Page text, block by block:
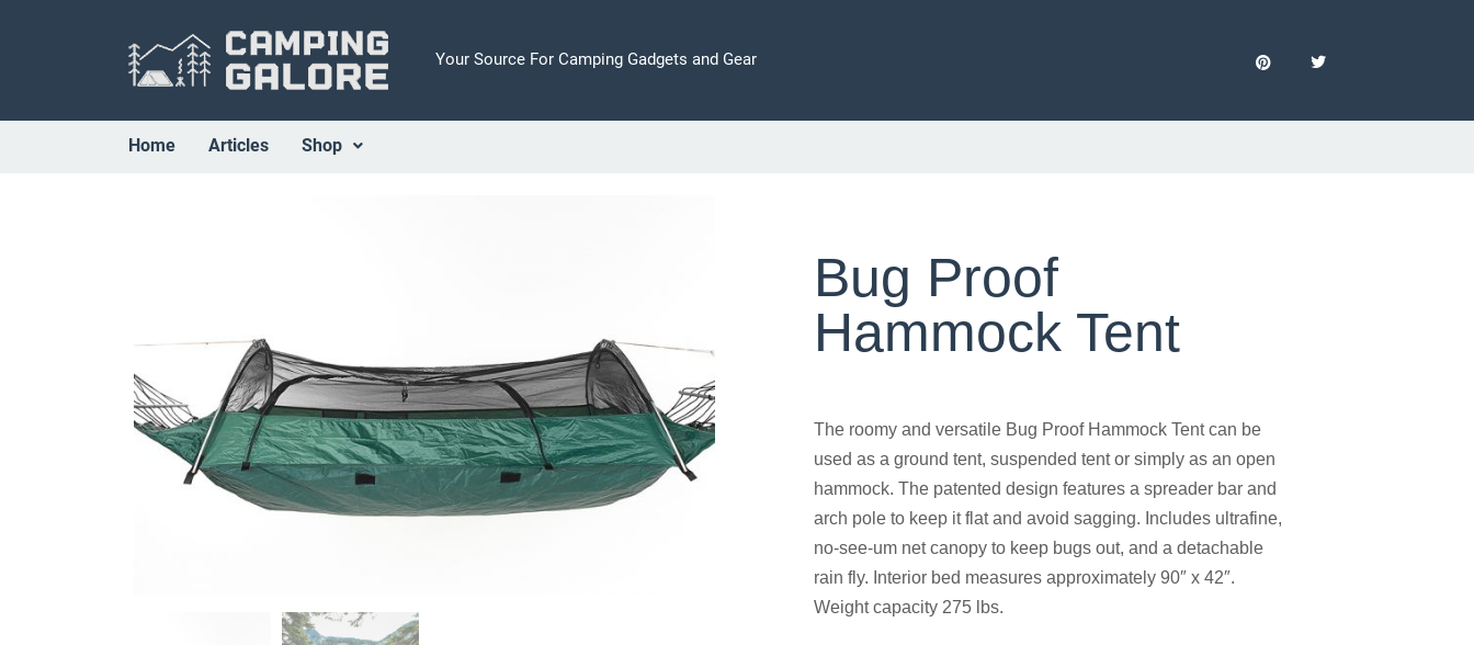
Your Source For Camping Gadgets and Gear
Home Articles Shop
Bug Proof
Hammock Tent
The roomy and versatile Bug Proof Hammock Tent can be
used as a ground tent, suspended tent or simply as an open
hammock. The patented design features a spreader bar and
arch pole to keep it flat and avoid sagging. Includes ultrafine,
no-see-um net canopy to keep bugs out, and a detachable
rain fly. Interior bed measures approximately 90″ x 42″.
Weight capacity 275 lbs.